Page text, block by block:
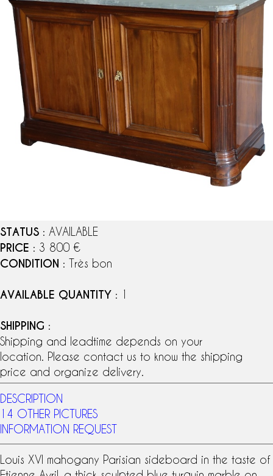
STATUS : AVAILABLE
PRICE : 3 800 €
CONDITION : Très bon
AVAILABLE QUANTITY : 1
SHIPPING :
Shipping and leadtime depends on your
location. Please contact us to know the shipping
price and organize delivery.
DESCRIPTION
14 OTHER PICTURES
INFORMATION REQUEST
Louis XVI mahogany Parisian sideboard in the taste of